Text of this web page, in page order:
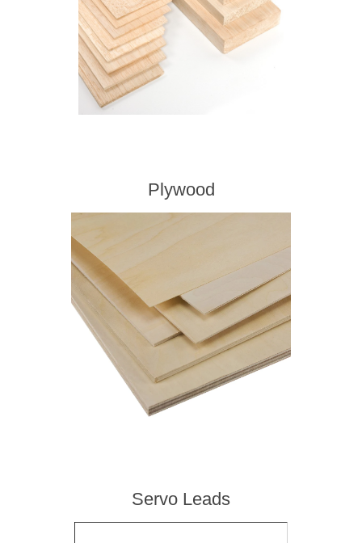
Plywood
Servo Leads